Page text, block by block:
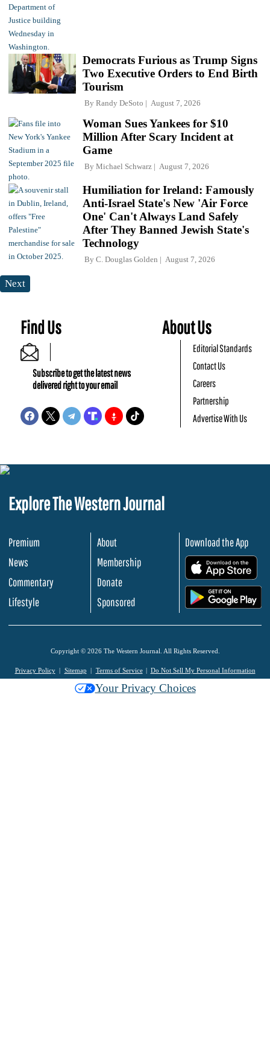
Democrats Furious as Trump Signs
Two Executive Orders to End Birth
Tourism
By Randy DeSoto August 7, 2026
Woman Sues Yankees for $10
Million After Scary Incident at
Game
By Michael Schwarz August 7, 2026
Humiliation for Ireland: Famously
Anti-Israel State's New 'Air Force
One' Can't Always Land Safely
After They Banned Jewish State's
Technology
By C. Douglas Golden August 7, 2026
Next
Find Us
Subscribe to get the latest news
delivered right to your email
About Us
Editorial Standards
Contact Us
Careers
Partnership
Advertise With Us
Explore The Western Journal
Premium
News
Commentary
Lifestyle
About
Membership
Donate
Sponsored
Download the App
Copyright © 2026 The Western Journal. All Rights Reserved.
Privacy Policy Sitemap Terms of Service Do Not Sell My Personal Information
Your Privacy Choices